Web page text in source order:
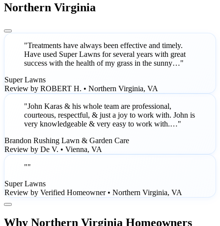
Northern Virginia
"Treatments have always been effective and timely.
Have used Super Lawns for several years with great
success with the health of my grass in the sunny…"
Super Lawns
Review by ROBERT H. • Northern Virginia, VA
"John Karas & his whole team are professional,
courteous, respectful, & just a joy to work with. John is
very knowledgeable & very easy to work with.…"
Brandon Rushing Lawn & Garden Care
Review by De V. • Vienna, VA
""
Super Lawns
Review by Verified Homeowner • Northern Virginia, VA
Why Northern Virginia Homeowners